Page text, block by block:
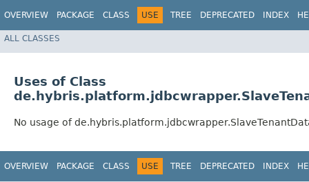
OVERVIEW PACKAGE CLASS USE TREE DEPRECATED INDEX
ALL CLASSES
Uses of Class
No usage of
OVERVIEW PACKAGE CLASS USE TREE DEPRECATED INDEX